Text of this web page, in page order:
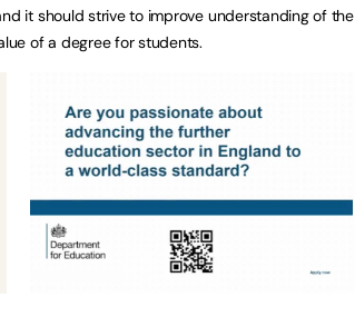
it should strive to improve understanding of the
of a degree for students.